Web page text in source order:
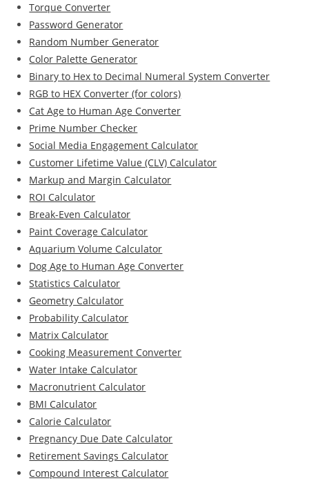
Torque Converter
Password Generator
Random Number Generator
Color Palette Generator
Binary to Hex to Decimal Numeral System Converter
RGB to HEX Converter (for colors)
Cat Age to Human Age Converter
Prime Number Checker
Social Media Engagement Calculator
Customer Lifetime Value (CLV) Calculator
Markup and Margin Calculator
ROI Calculator
Break-Even Calculator
Paint Coverage Calculator
Aquarium Volume Calculator
Dog Age to Human Age Converter
Statistics Calculator
Geometry Calculator
Probability Calculator
Matrix Calculator
Cooking Measurement Converter
Water Intake Calculator
Macronutrient Calculator
BMI Calculator
Calorie Calculator
Pregnancy Due Date Calculator
Retirement Savings Calculator
Compound Interest Calculator